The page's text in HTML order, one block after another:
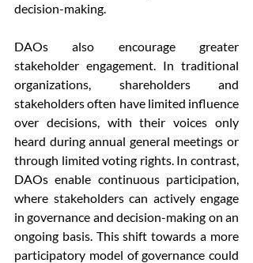
decision-making.
DAOs also encourage greater
stakeholder engagement. In traditional
organizations, shareholders and
stakeholders often have limited influence
over decisions, with their voices only
heard during annual general meetings or
through limited voting rights. In contrast,
DAOs enable continuous participation,
where stakeholders can actively engage
in governance and decision-making on an
ongoing basis. This shift towards a more
participatory model of governance could